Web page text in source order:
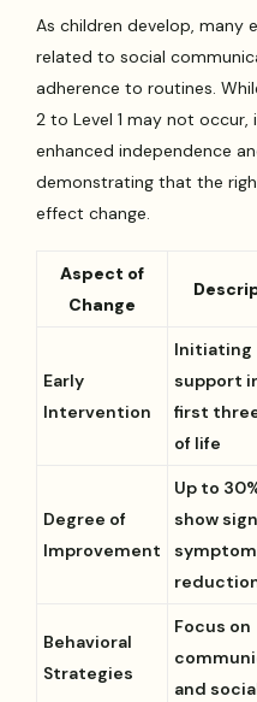
As children develop, many
related to social
adherence to routines.
2 to Level 1 may not occur,
enhanced independence
demonstrating that the
effect change.
Aspect of
Change
Early
Intervention
Initiating
support
first
of life
Degree of
Improvement
Up to
show
symptom
Behavioral
Strategies
Focus on
and